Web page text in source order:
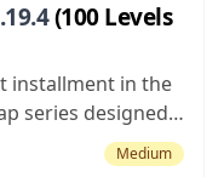
(100 Levels
installment in the
series designed
worth trying out
It’s worth
Medium